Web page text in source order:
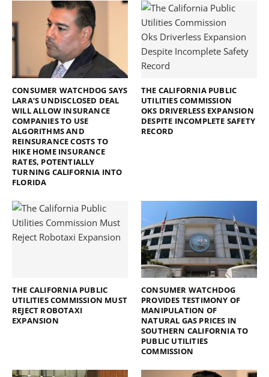
CONSUMER WATCHDOG SAYS
LARA’S UNDISCLOSED DEAL
WILL ALLOW INSURANCE
COMPANIES TO USE
ALGORITHMS AND
REINSURANCE COSTS TO
HIKE HOME INSURANCE
RATES, POTENTIALLY
TURNING CALIFORNIA INTO
FLORIDA
THE CALIFORNIA PUBLIC
UTILITIES COMMISSION
OKS DRIVERLESS EXPANSION
DESPITE INCOMPLETE SAFETY
RECORD
THE CALIFORNIA PUBLIC
UTILITIES COMMISSION MUST
REJECT ROBOTAXI
EXPANSION
CONSUMER WATCHDOG
PROVIDES TESTIMONY OF
MANIPULATION OF
NATURAL GAS PRICES IN
SOUTHERN CALIFORNIA TO
PUBLIC UTILITIES
COMMISSION